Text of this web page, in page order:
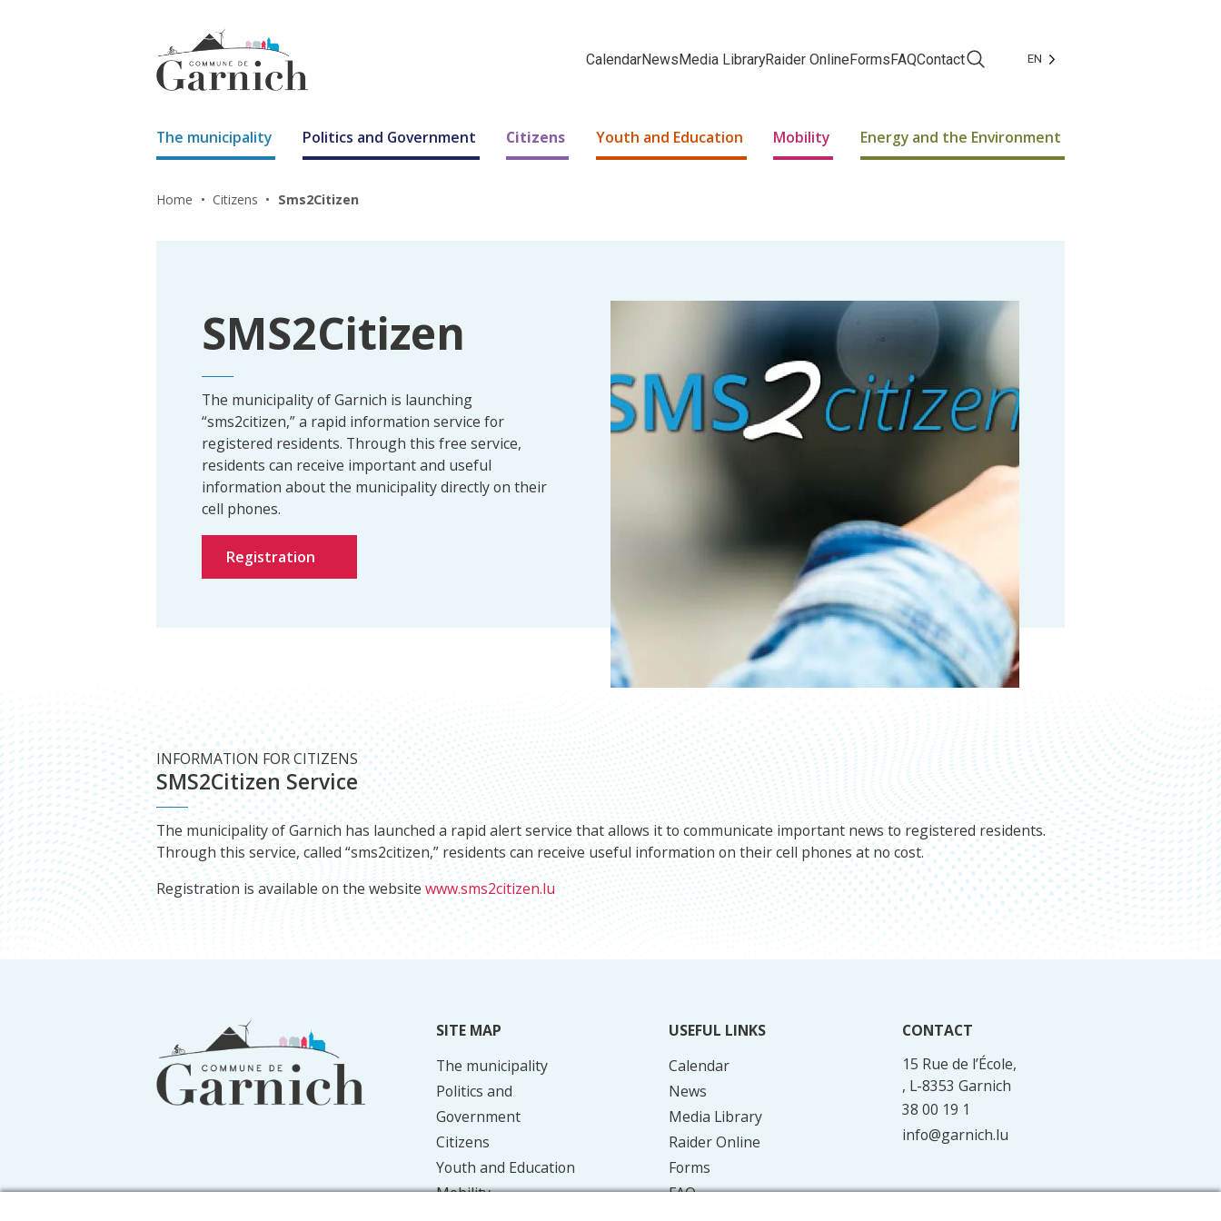
CalendarNewsMedia LibraryRaider OnlineFormsFAQContact Facebook
Instagram
EN
The municipality Politics and Government Citizens Youth and Education Mobility Energy and the Environment
Home Citizens Sms2Citizen
SMS2Citizen
The municipality of Garnich is launching
“sms2citizen,” a rapid information service for
registered residents. Through this free service,
residents can receive important and useful
information about the municipality directly on their
cell phones.
Registration
SMS2Citizen Service
INFORMATION FOR CITIZENS
The municipality of Garnich has launched a rapid alert service that allows it to communicate important news to registered residents.
Through this service, called “sms2citizen,” residents can receive useful information on their cell phones at no cost.
Registration is available on the websitewww.sms2citizen.lu
SITE MAP
The municipality
Politics and
Government
Citizens
Youth and Education
Mobility
USEFUL LINKS
Calendar
News
Media Library
Raider Online
Forms
FAQ
CONTACT
15 Rue de l’École,
, L-8353 Garnich
38 00 19 1
info@garnich.lu